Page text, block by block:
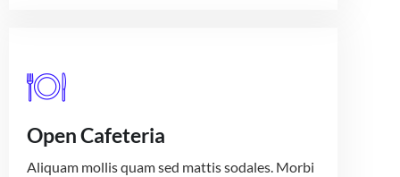
Open Cafeteria
Aliquam mollis quam sed mattis sodales. Morbi